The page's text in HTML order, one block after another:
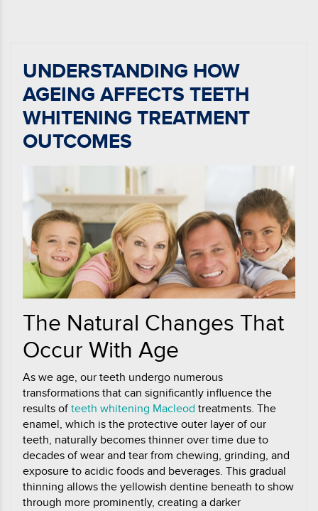
UNDERSTANDING HOW
AGEING AFFECTS TEETH
WHITENING TREATMENT
OUTCOMES
The Natural Changes That
Occur With Age
As we age, our teeth undergo numerous
transformations that can significantly influence the
results ofteeth whitening Macleod treatments. The
enamel, which is the protective outer layer of our
teeth, naturally becomes thinner over time due to
decades of wear and tear from chewing, grinding, and
exposure to acidic foods and beverages. This gradual
thinning allows the yellowish dentine beneath to show
through more prominently, creating a darker